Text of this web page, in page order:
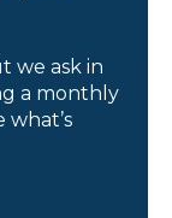
we ask in
a monthly
what’s